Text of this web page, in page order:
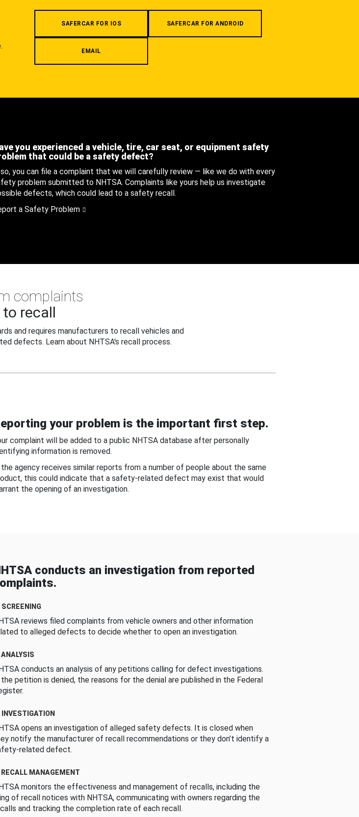
SAFERCAR FOR IOS SAFERCAR FOR ANDROID
EMAIL
you experienced a vehicle, tire, car seat, or equipment safety
that could be a safety defect?
you can file a complaint that we will carefully review — like we do with every
problem submitted to NHTSA. Complaints like yours help us investigate
defects, which could lead to a safety recall.
a Safety Problem
complaints
to recall
and requires manufacturers to recall vehicles and
defects. Learn about NHTSA's recall process.
your problem is the important first step.
complaint will be added to a public NHTSA database after personally
information is removed.
agency receives similar reports from a number of people about the same
this could indicate that a safety-related defect may exist that would
the opening of an investigation.
conducts an investigation from reported
SCREENING
reviews filed complaints from vehicle owners and other information
to alleged defects to decide whether to open an investigation.
ANALYSIS
conducts an analysis of any petitions calling for defect investigations.
petition is denied, the reasons for the denial are published in the Federal
INVESTIGATION
opens an investigation of alleged safety defects. It is closed when
notify the manufacturer of recall recommendations or they don’t identify a
related defect.
RECALL MANAGEMENT
monitors the effectiveness and management of recalls, including the
of recall notices with NHTSA, communicating with owners regarding the
and tracking the completion rate of each recall.